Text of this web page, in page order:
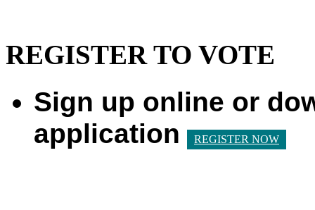
REGISTER TO VOTE
Sign up online or
application
REGISTER NOW